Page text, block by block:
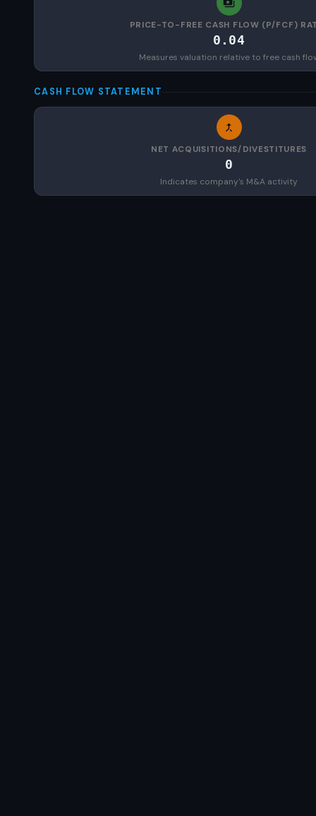
PRICE-TO-FREE CASH FLOW (P/FCF)
0.04
Measures valuation relative to free cash
CASH FLOW STATEMENT
NET ACQUISITIONS/DIVESTITURES
0
Indicates company's M&A activity